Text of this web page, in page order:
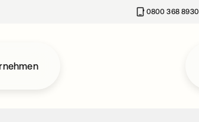
0800 368 8930